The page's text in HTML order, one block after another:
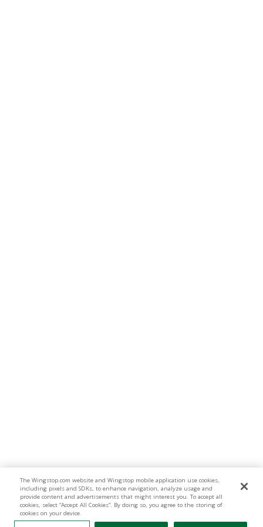
The Wingstop.com website and Wingstop mobile application use cookies,
including pixels and SDKs, to enhance navigation, analyze usage and
provide content and advertisements that might interest you. To accept all
cookies, select “Accept All Cookies”. By doing so, you agree to the storing of
cookies on your device.